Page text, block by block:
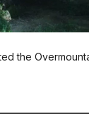
the